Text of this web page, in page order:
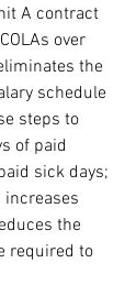
A contract
over
the
schedule
steps to
of paid
sick days;
increases
the
required to